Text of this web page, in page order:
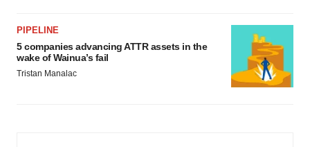
PIPELINE
5 companies advancing ATTR assets in the
wake of Wainua’s fail
Tristan Manalac